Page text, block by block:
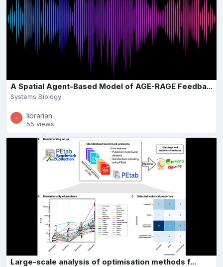
A Spatial Agent-Based Model of AGE-RAGE Feedba...
Systems Biology
librarian
55 views
Large-scale analysis of optimisation methods f...